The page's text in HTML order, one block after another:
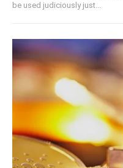
be used judiciously just...